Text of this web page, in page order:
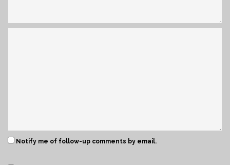
Notify me of follow-up comments by email.